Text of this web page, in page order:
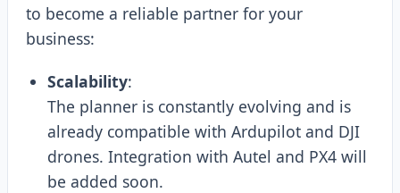
to become a reliable partner for your
business:
Scalability:
The planner is constantly evolving and is
already compatible with Ardupilot and DJI
drones. Integration with Autel and PX4 will
be added soon.